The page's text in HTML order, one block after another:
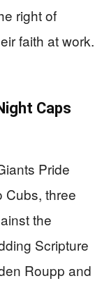
right of
faith at work.
Caps
Pride
Cubs, three
the
Scripture
Roupp and